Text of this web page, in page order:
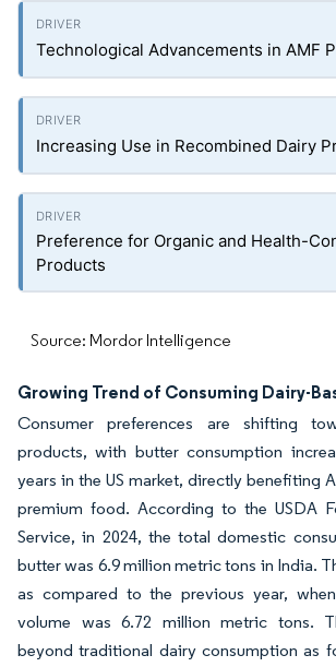
Technological Advancements in AMF
Increasing Use in Recombined Dairy
Preference for Organic and Health-
Products
Source: Mordor Intelligence
Growing Trend of Consuming Dairy-
Consumer preferences are shifting
products, with butter consumption
years in the US market, directly benefiting
premium food. According to the USDA
Service, in 2024, the total domestic
butter was 6.9 million metric tons in India.
as compared to the previous year,
volume was 6.72 million metric tons.
beyond traditional dairy consumption as